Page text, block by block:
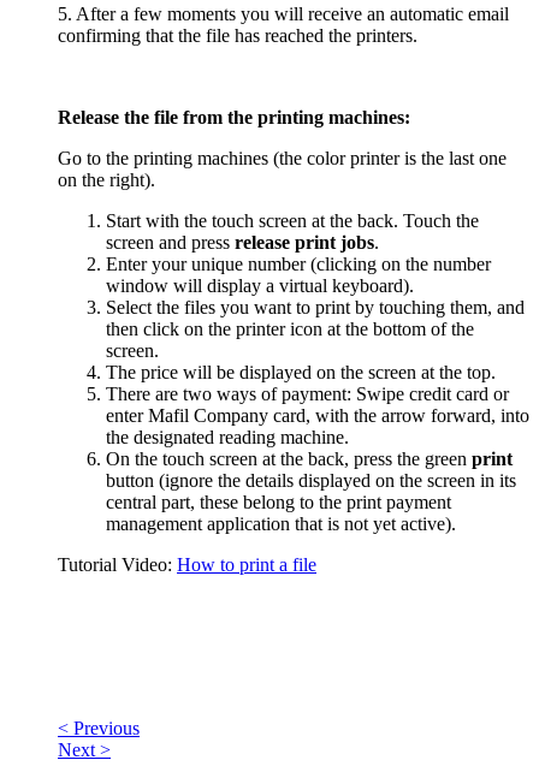
5. After a few moments you will receive an automatic email
confirming that the file has reached the printers.
Release the file from the printing machines:
Go to the printing machines (the color printer is the last one
on the right).
Start with the touch screen at the back. Touch the
screen and press release print jobs.
Enter your unique number (clicking on the number
window will display a virtual keyboard).
Select the files you want to print by touching them, and
then click on the printer icon at the bottom of the
screen.
The price will be displayed on the screen at the top.
There are two ways of payment: Swipe credit card or
enter Mafil Company card, with the arrow forward, into
the designated reading machine.
On the touch screen at the back, press the green print
button (ignore the details displayed on the screen in its
central part, these belong to the print payment
management application that is not yet active).
Tutorial Video: How to print a file
< Previous
Next >